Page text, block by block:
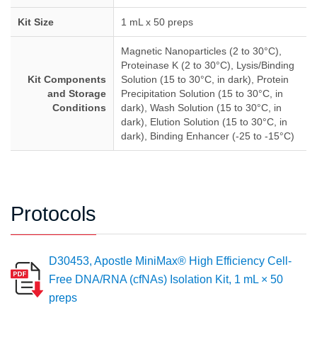
Kit Size 1 mL x 50 preps
Kit Components
and Storage
Conditions
Magnetic Nanoparticles (2 to 30°C),
Proteinase K (2 to 30°C), Lysis/Binding
Solution (15 to 30°C, in dark), Protein
Precipitation Solution (15 to 30°C, in
dark), Wash Solution (15 to 30°C, in
dark), Elution Solution (15 to 30°C, in
dark), Binding Enhancer (-25 to -15°C)
Protocols
D30453, Apostle MiniMax® High Efficiency Cell-
Free DNA/RNA (cfNAs) Isolation Kit, 1 mL × 50
preps